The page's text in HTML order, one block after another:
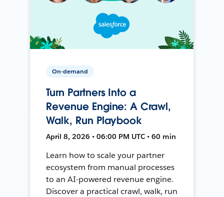
On-demand
Turn Partners Into a
Revenue Engine: A Crawl,
Walk, Run Playbook
April 8, 2026 • 06:00 PM UTC • 60 min
Learn how to scale your partner
ecosystem from manual processes
to an AI-powered revenue engine.
Discover a practical crawl, walk, run